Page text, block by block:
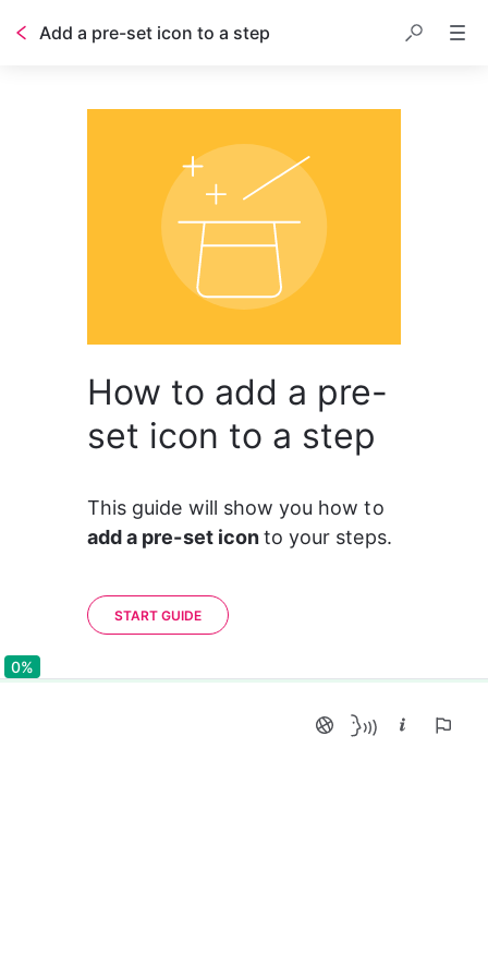
Add a pre-set icon to a step
How to add a pre-
set icon to a step
This guide will show you how to
add a pre-set icon to your steps.
START GUIDE
0%